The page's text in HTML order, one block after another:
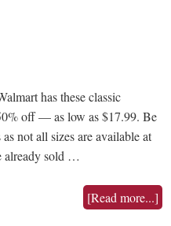
has these classic
off — as low as $17.99. Be
not all sizes are available at
already sold …
[Read more...]